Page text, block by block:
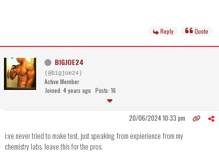
Reply Quote
BIGJOE24
(@bigjoe24)
Active Member
Joined: 4 years ago Posts: 16
20/06/2024 10:33 pm
i;ve never tried to make test, just speaking from expierience from my
chemistry labs. leave this for the pros.